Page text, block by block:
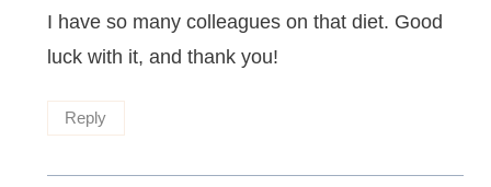
I have so many colleagues on that diet. Good
luck with it, and thank you!
Reply